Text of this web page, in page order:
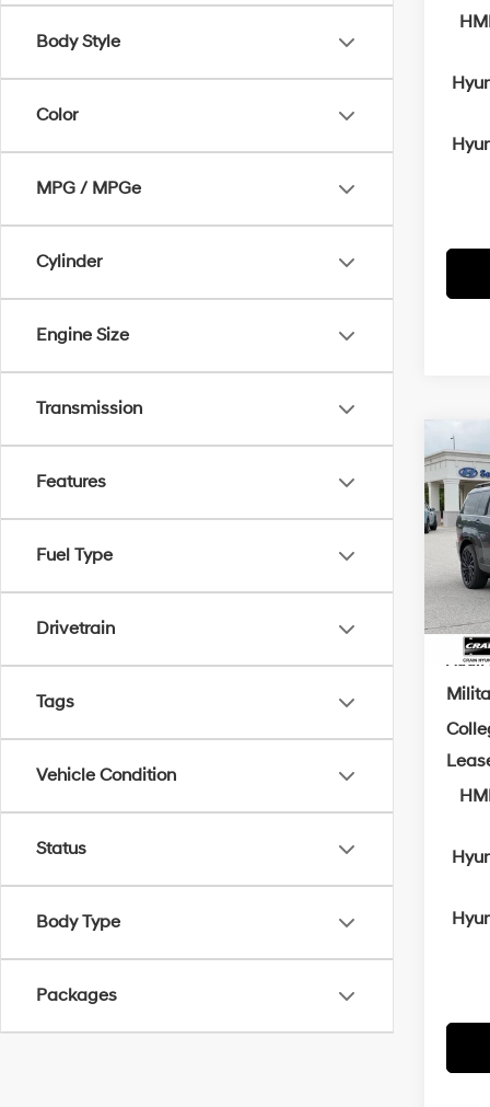
Body Style
Color
MPG / MPGe
Cylinder
Engine Size
Transmission
Features
Fuel Type
Drivetrain
Tags
Vehicle Condition
Status
Body Type
Packages
2026
VIN:
In
Add.